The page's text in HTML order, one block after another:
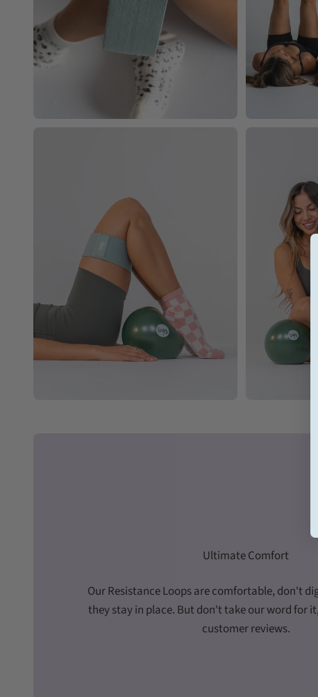
Ultimate Comfort
Our Resistance Loops are comfortable, don't
they stay in place. But don't take our word for
customer reviews.